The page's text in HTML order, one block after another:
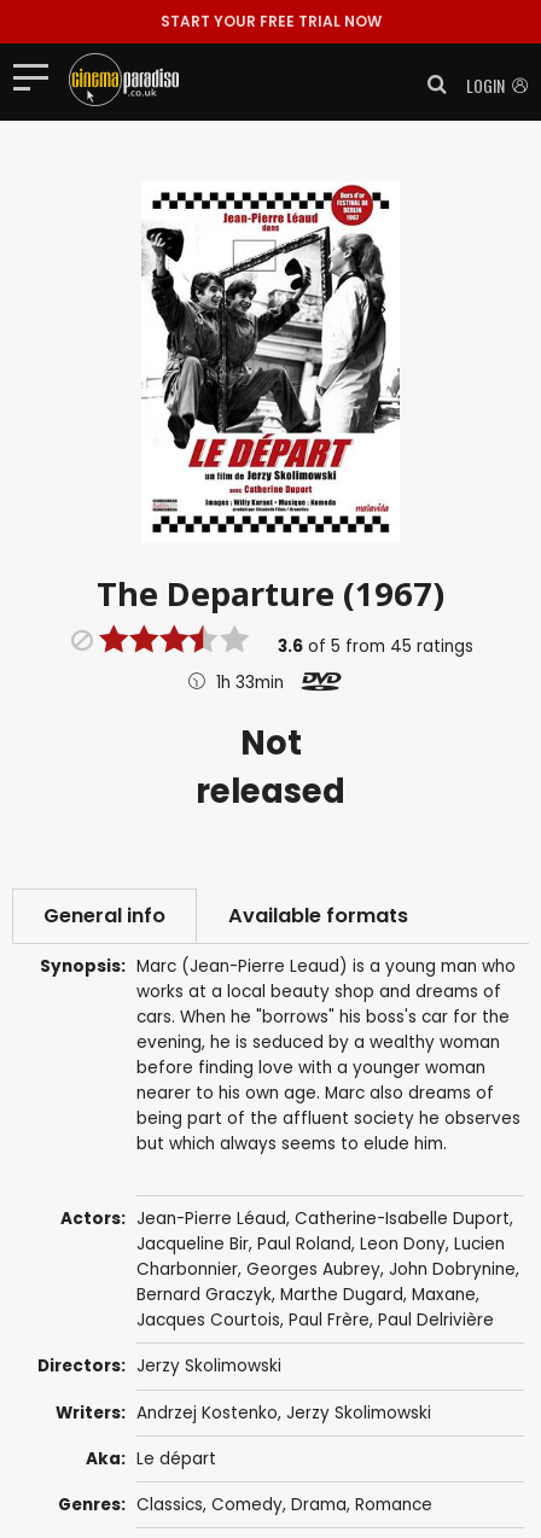
START YOUR FREE TRIAL NOW
LOGIN
The Departure (1967)
3.6of 5 from 45 ratings
1h 33min
Not
released
General info Available formats
Synopsis: Marc (Jean-Pierre Leaud) is a young man who
works at a local beauty shop and dreams of
cars. When he "borrows" his boss's car for the
evening, he is seduced by a wealthy woman
before finding love with a younger woman
nearer to his own age. Marc also dreams of
being part of the affluent society he observes
but which always seems to elude him.
Actors: Jean-Pierre Léaud, Catherine-Isabelle Duport,
Jacqueline Bir, Paul Roland, Leon Dony, Lucien
Charbonnier, Georges Aubrey, John Dobrynine,
Bernard Graczyk, Marthe Dugard, Maxane,
Jacques Courtois, Paul Frère, Paul Delrivière
Directors: Jerzy Skolimowski
Writers: Andrzej Kostenko, Jerzy Skolimowski
Aka: Le départ
Genres: Classics, Comedy, Drama, Romance